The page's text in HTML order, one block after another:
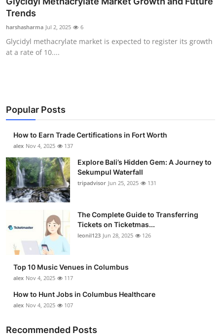
Health
Guest Posting
Business
Finance
Tech
Real Estate
Top 10
How To
Support Number
Trends
harshasharma Jul 2, 2025 6
Glycidyl methacrylate market is expected to register its growth
at a rate of 10....
Popular Posts
How to Earn Trade Certifications in Fort Worth
alex Nov 4, 2025 137
Explore Bali’s Hidden Gem: A Journey to
Sekumpul Waterfall
tripadvisor Jun 25, 2025 131
The Complete Guide to Transferring
Tickets on Ticketmas...
leonil123 Jun 28, 2025 126
Top 10 Music Venues in Columbus
alex Nov 4, 2025 117
How to Hunt Jobs in Columbus Healthcare
alex Nov 4, 2025 107
Recommended Posts